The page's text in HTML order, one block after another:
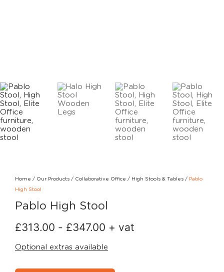
Home / Our Products / Collaborative Office / High Stools & Tables / Pablo
High Stool
Pablo High Stool
£313.00 - £347.00 + vat
Optional extras available